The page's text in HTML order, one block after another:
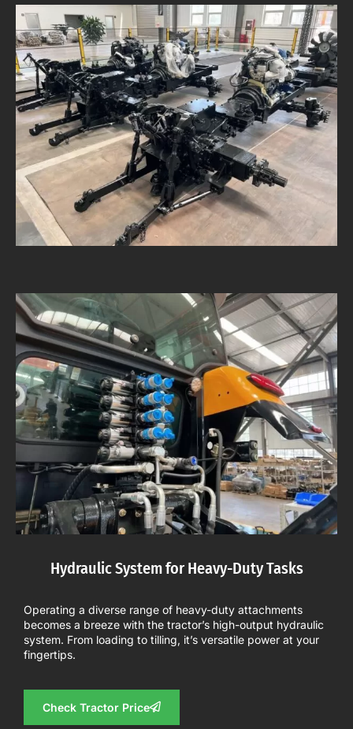
Hydraulic System for Heavy-Duty Tasks
Operating a diverse range of heavy-duty attachments
becomes a breeze with the tractor’s high-output hydraulic
system. From loading to tilling, it’s versatile power at your
fingertips.
Check Tractor Price